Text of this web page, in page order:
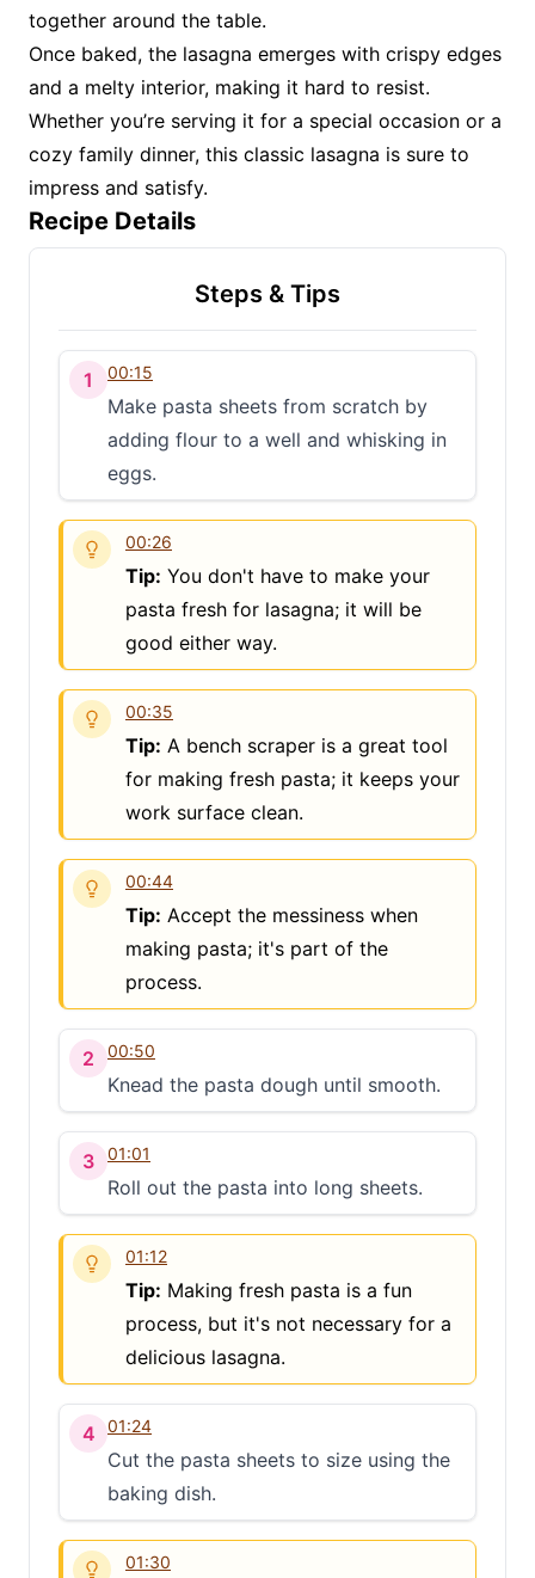
together around the table.
Once baked, the lasagna emerges with crispy edges
and a melty interior, making it hard to resist.
Whether you’re serving it for a special occasion or a
cozy family dinner, this classic lasagna is sure to
impress and satisfy.
Recipe Details
Steps & Tips
1 00:15
Make pasta sheets from scratch by
adding flour to a well and whisking in
eggs.
00:26
Tip: You don't have to make your
pasta fresh for lasagna; it will be
good either way.
00:35
Tip: A bench scraper is a great tool
for making fresh pasta; it keeps your
work surface clean.
00:44
Tip: Accept the messiness when
making pasta; it's part of the
process.
2 00:50
Knead the pasta dough until smooth.
3 01:01
Roll out the pasta into long sheets.
01:12
Tip: Making fresh pasta is a fun
process, but it's not necessary for a
delicious lasagna.
4 01:24
Cut the pasta sheets to size using the
baking dish.
01:30